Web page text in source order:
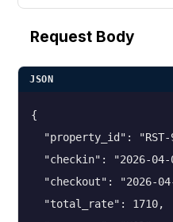
Request Body
JSON
{
"property_id": "RST-
"checkin": "2026-04-
"checkout": "2026-
  "total_rate": 1710,